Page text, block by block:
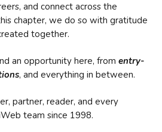
and connect across the
chapter, we do so with gratitude
together.
an opportunity here, from entry-
, and everything in between.
partner, reader, and every
team since 1998.